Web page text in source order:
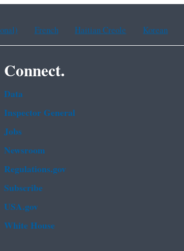
French Haitian Creole Korean
Connect.
Data
Inspector General
Jobs
Newsroom
Regulations.gov
Subscribe
USA.gov
White House